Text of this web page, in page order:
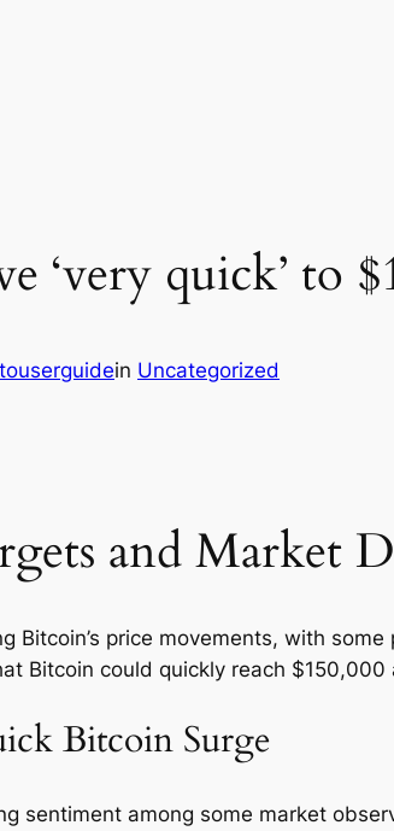
‘very quick’ to
in Uncategorized
and Market
Bitcoin’s price movements, with
Bitcoin could quickly reach
Bitcoin Surge
sentiment among some market